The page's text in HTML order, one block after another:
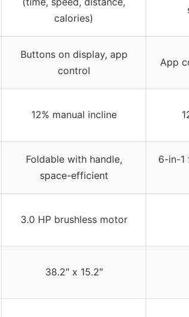
calories)
Buttons on display, app
control
App
12% manual incline
Foldable with handle,
space-efficient
6-in-1
3.0 HP brushless motor
38.2″ x 15.2″